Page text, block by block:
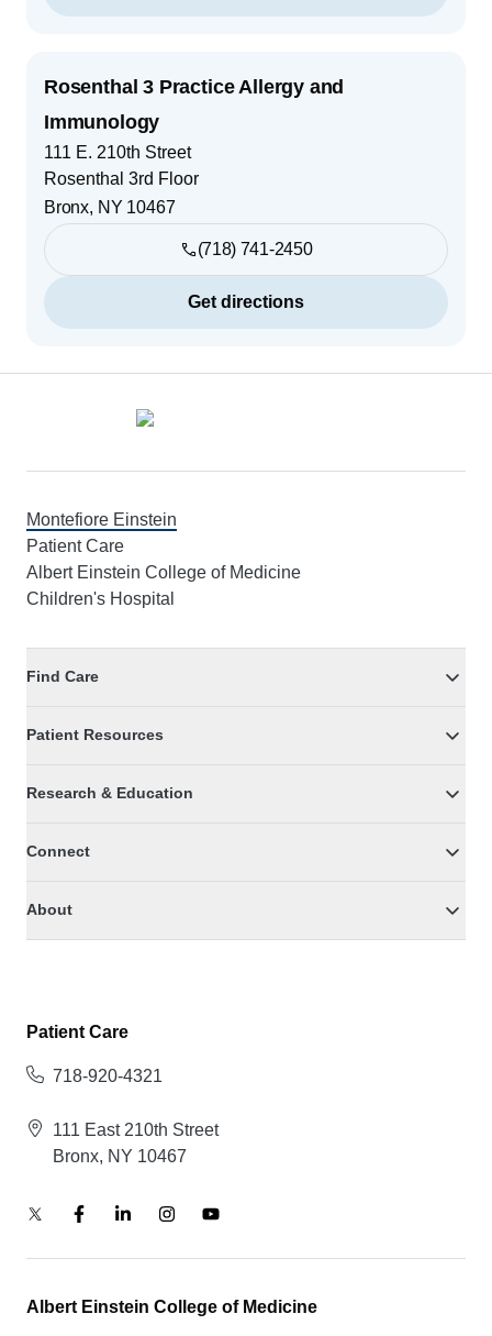
Rosenthal 3 Practice Allergy and
Immunology
111 E. 210th Street
Rosenthal 3rd Floor
Bronx, NY 10467
(718) 741-2450
Get directions
Montefiore Einstein
Patient Care
Albert Einstein College of Medicine
Children's Hospital
Find Care
Patient Resources
Research & Education
Connect
About
Patient Care
718-920-4321
111 East 210th Street
Bronx, NY 10467
Albert Einstein College of Medicine